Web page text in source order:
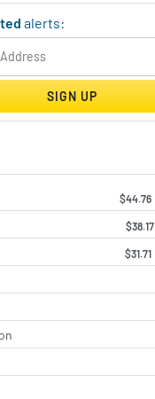
alerts:
SIGN UP
$44.76
$38.17
$31.71